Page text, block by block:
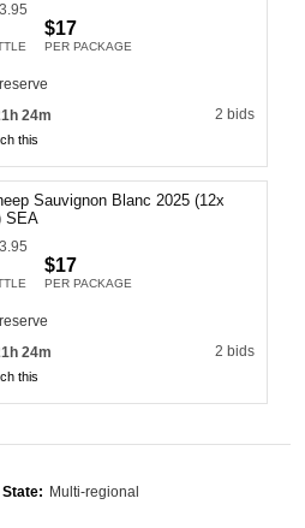
$17
PER PACKAGE
24m
2 bids
this
Sauvignon Blanc 2025 (12x
SEA
$17
PER PACKAGE
24m
2 bids
this
State: Multi-regional